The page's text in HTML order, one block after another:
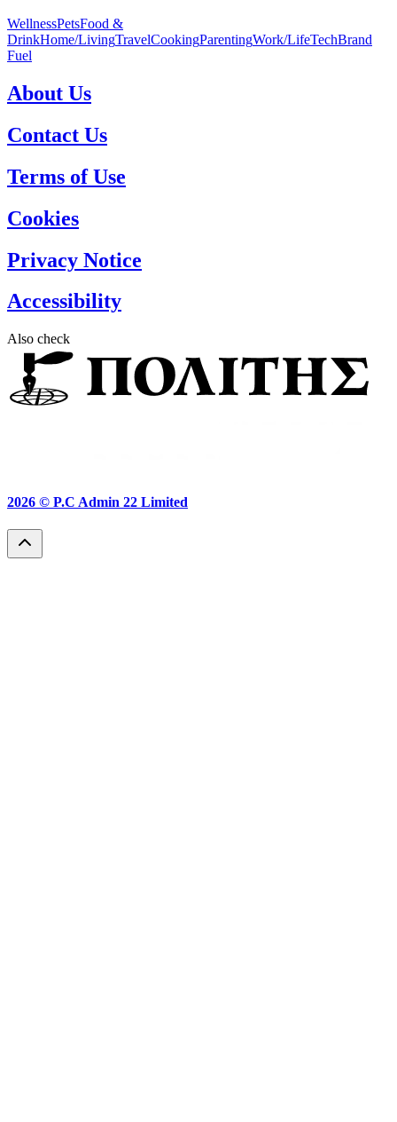
WellnessPetsFood &
DrinkHome/LivingTravelCookingParentingWork/LifeTechBrand
Fuel
About Us
Contact Us
Terms of Use
Cookies
Privacy Notice
Accessibility
Also check
2026 © P.C Admin 22 Limited